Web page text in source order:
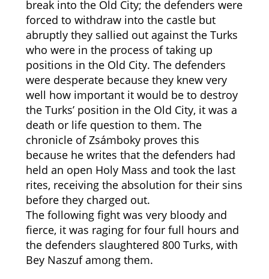
break into the Old City; the defenders were
forced to withdraw into the castle but
abruptly they sallied out against the Turks
who were in the process of taking up
positions in the Old City. The defenders
were desperate because they knew very
well how important it would be to destroy
the Turks’ position in the Old City, it was a
death or life question to them. The
chronicle of Zsámboky proves this
because he writes that the defenders had
held an open Holy Mass and took the last
rites, receiving the absolution for their sins
before they charged out.
The following fight was very bloody and
fierce, it was raging for four full hours and
the defenders slaughtered 800 Turks, with
Bey Naszuf among them.